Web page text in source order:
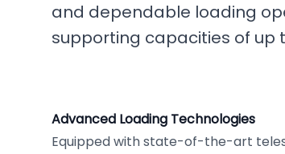
and dependable loading
supporting capacities of up
Advanced Loading Technologies
Equipped with state-of-the-art